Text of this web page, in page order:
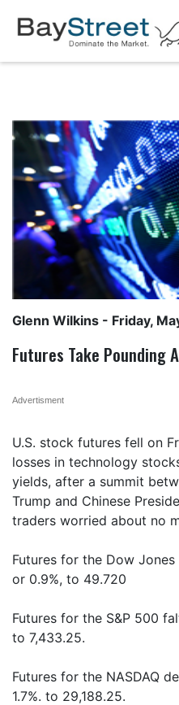
Glenn Wilkins - Friday,
Futures Take Pounding
Advertisment
U.S. stock futures fell on
losses in technology
yields, after a summit
Trump and Chinese
traders worried about no
Futures for the Dow
or 0.9%, to 49.720
Futures for the S&P 500
to 7,433.25.
Futures for the NASDAQ
1.7%. to 29,188.25.